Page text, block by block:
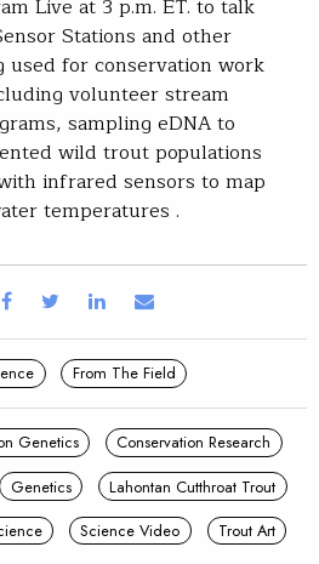
Live at 3 p.m. ET. to talk
Stations and other
used for conservation work
volunteer stream
sampling eDNA to
wild trout populations
infrared sensors to map
temperatures .
From The Field
Genetics
Conservation Research
Genetics
Lahontan Cutthroat Trout
Science Video Trout Art